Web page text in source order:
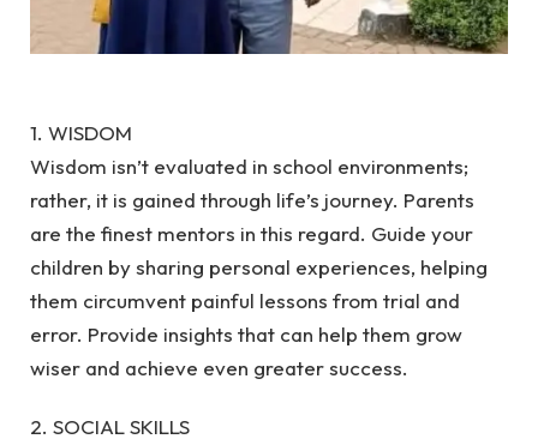
1. WISDOM
Wisdom isn’t evaluated in school environments;
rather, it is gained through life’s journey. Parents
are the finest mentors in this regard. Guide your
children by sharing personal experiences, helping
them circumvent painful lessons from trial and
error. Provide insights that can help them grow
wiser and achieve even greater success.
2. SOCIAL SKILLS